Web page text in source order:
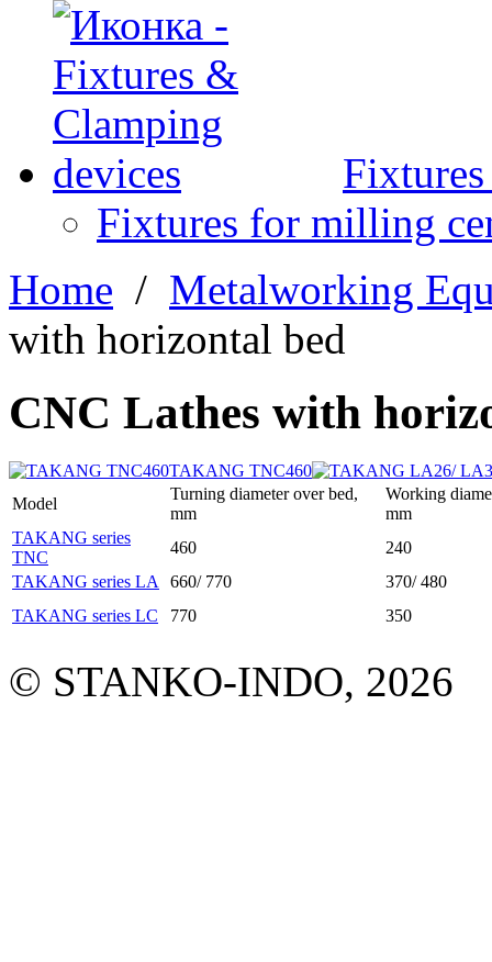
Fixtures for milling
Home / Metalworking
with horizontal bed
CNC Lathes with
TAKANG TNC460
Model
Turning diameter over bed,
mm
Working
mm
TAKANG series
TNC
460
240
TAKANG series LA
660/ 770
370/ 480
TAKANG series LC
770 350
© STANKO-INDO, 2026